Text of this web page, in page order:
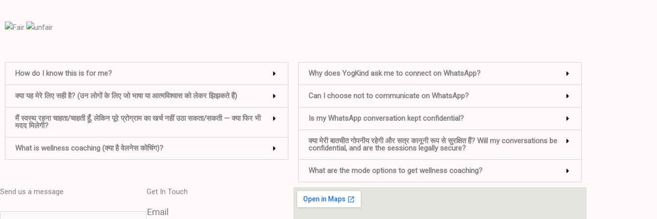
How do I know this is for me?
क्या यह मेरे लिए सही है? (उन लोगों के लिए जो भाषा या आत्मविश्वास को लेकर झिझकते हैं)
मैं स्वस्थ रहना चाहता/चाहती हूँ, लेकिन पूरे प्रोग्राम का खर्च नहीं उठा सकता/सकती — क्या फिर भी
मदद मिलेगी?
What is wellness coaching (क्या है वेलनेस कोचिंग)?
Why does YogKind ask me to connect on WhatsApp?
Can I choose not to communicate on WhatsApp?
Is my WhatsApp conversation kept confidential?
क्या मेरी बातचीत गोपनीय रहेगी और सत्र कानूनी रूप से सुरक्षित हैं? Will my conversations be
confidential, and are the sessions legally secure?
What are the mode options to get wellness coaching?
Send us a message Get In Touch
Email